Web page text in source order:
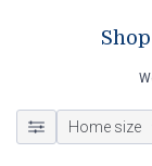
Home size